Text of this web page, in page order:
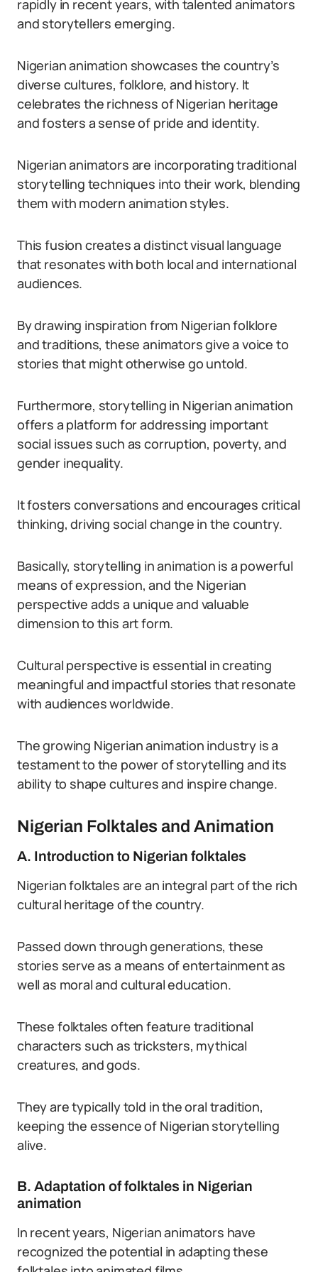
rapidly in recent years, with talented animators
and storytellers emerging.
Nigerian animation showcases the country’s
diverse cultures, folklore, and history. It
celebrates the richness of Nigerian heritage
and fosters a sense of pride and identity.
Nigerian animators are incorporating traditional
storytelling techniques into their work, blending
them with modern animation styles.
This fusion creates a distinct visual language
that resonates with both local and international
audiences.
By drawing inspiration from Nigerian folklore
and traditions, these animators give a voice to
stories that might otherwise go untold.
Furthermore, storytelling in Nigerian animation
offers a platform for addressing important
social issues such as corruption, poverty, and
gender inequality.
It fosters conversations and encourages critical
thinking, driving social change in the country.
Basically, storytelling in animation is a powerful
means of expression, and the Nigerian
perspective adds a unique and valuable
dimension to this art form.
Cultural perspective is essential in creating
meaningful and impactful stories that resonate
with audiences worldwide.
The growing Nigerian animation industry is a
testament to the power of storytelling and its
ability to shape cultures and inspire change.
Nigerian Folktales and Animation
A. Introduction to Nigerian folktales
Nigerian folktales are an integral part of the rich
cultural heritage of the country.
Passed down through generations, these
stories serve as a means of entertainment as
well as moral and cultural education.
These folktales often feature traditional
characters such as tricksters, mythical
creatures, and gods.
They are typically told in the oral tradition,
keeping the essence of Nigerian storytelling
alive.
B. Adaptation of folktales in Nigerian
animation
In recent years, Nigerian animators have
recognized the potential in adapting these